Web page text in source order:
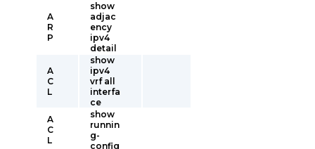
A
R
P
show
adjac
ency
ipv4
detail
A
C
L
show
ipv4
vrf all
interfa
ce
A
C
L
show
runnin
g-
config